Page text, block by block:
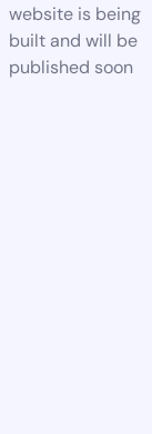
website is being
built and will be
published soon